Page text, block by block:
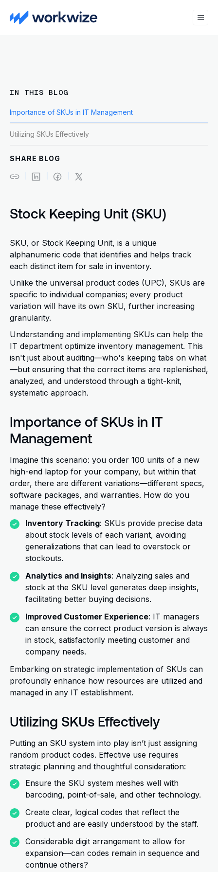
IN THIS BLOG
Importance of SKUs in IT Management
Utilizing SKUs Effectively
SHARE BLOG
Stock Keeping Unit (SKU)
SKU, or Stock Keeping Unit, is a unique
alphanumeric code that identifies and helps track
each distinct item for sale in inventory.
Unlike the universal product codes (UPC), SKUs are
specific to individual companies; every product
variation will have its own SKU, further increasing
granularity.
Understanding and implementing SKUs can help the
IT department optimize inventory management. This
isn't just about auditing—who's keeping tabs on what
—but ensuring that the correct items are replenished,
analyzed, and understood through a tight-knit,
systematic approach.
Importance of SKUs in IT
Management
Imagine this scenario: you order 100 units of a new
high-end laptop for your company, but within that
order, there are different variations—different specs,
software packages, and warranties. How do you
manage these effectively?
Inventory Tracking: SKUs provide precise data
about stock levels of each variant, avoiding
generalizations that can lead to overstock or
stockouts.
Analytics and Insights: Analyzing sales and
stock at the SKU level generates deep insights,
facilitating better buying decisions.
Improved Customer Experience: IT managers
can ensure the correct product version is always
in stock, satisfactorily meeting customer and
company needs.
Embarking on strategic implementation of SKUs can
profoundly enhance how resources are utilized and
managed in any IT establishment.
Utilizing SKUs Effectively
Putting an SKU system into play isn’t just assigning
random product codes. Effective use requires
strategic planning and thoughtful consideration:
Ensure the SKU system meshes well with
barcoding, point-of-sale, and other technology.
Create clear, logical codes that reflect the
product and are easily understood by the staff.
Considerable digit arrangement to allow for
expansion—can codes remain in sequence and
continue others?